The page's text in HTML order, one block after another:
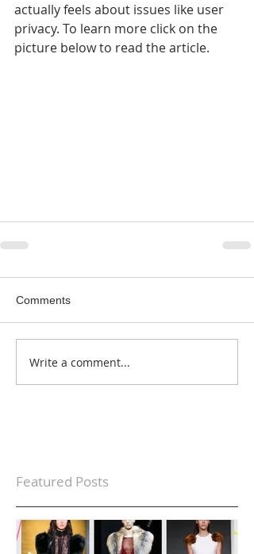
actually feels about issues like user
privacy. To learn more click on the
picture below to read the article.
Comments
Write a comment...
Featured Posts